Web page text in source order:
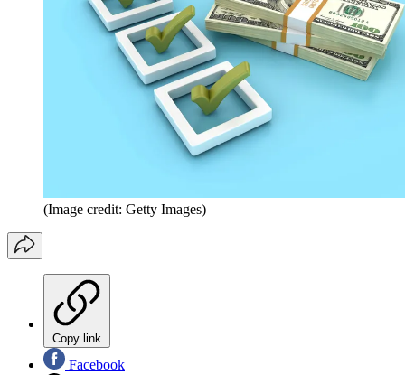
(Image credit: Getty Images)
Copy link
Facebook